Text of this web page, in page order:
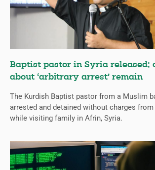
Baptist pastor in Syria released;
about ‘arbitrary arrest’ remain
The Kurdish Baptist pastor from a Muslim
arrested and detained without charges
while visiting family in Afrin, Syria.